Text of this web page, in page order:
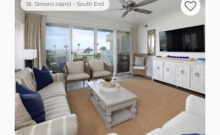
St. Simons Island - South End
Previous Next